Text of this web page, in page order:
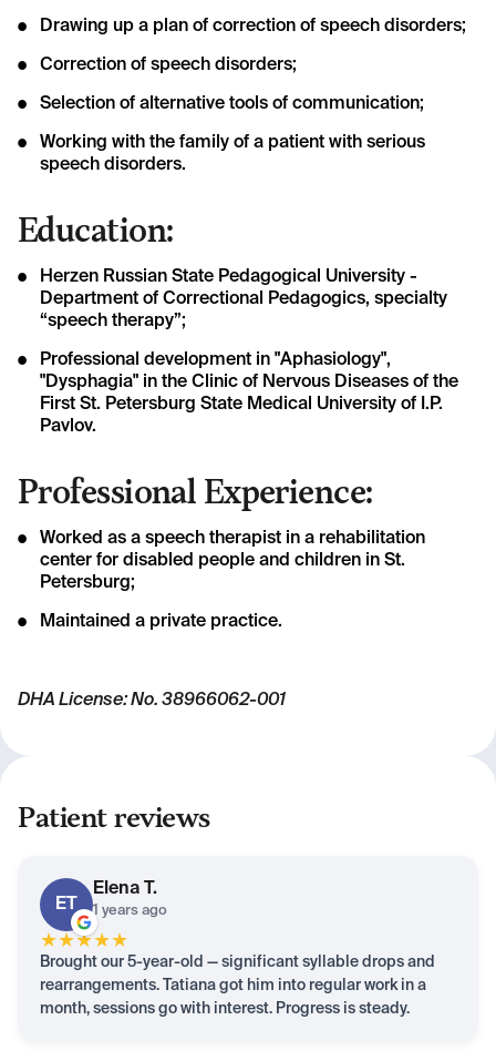
Drawing up a plan of correction of speech disorders;
Correction of speech disorders;
Selection of alternative tools of communication;
Working with the family of a patient with serious
speech disorders.
Education:
Herzen Russian State Pedagogical University -
Department of Correctional Pedagogics, specialty
“speech therapy”;
Professional development in "Aphasiology",
"Dysphagia" in the Clinic of Nervous Diseases of the
First St. Petersburg State Medical University of I.P.
Pavlov.
Professional Experience:
Worked as a speech therapist in a rehabilitation
center for disabled people and children in St.
Petersburg;
Maintained a private practice.
DHA License: No. 38966062-001
Patient reviews
ET
Elena T.
1 years ago
★★★★★
Brought our 5-year-old — significant syllable drops and
rearrangements. Tatiana got him into regular work in a
month, sessions go with interest. Progress is steady.